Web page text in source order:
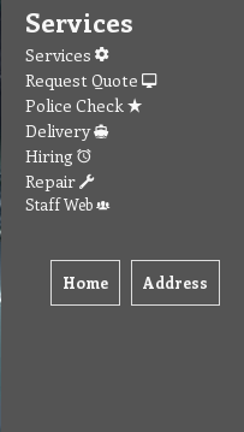
Services
Services
Request Quote
Police Check
Delivery
Hiring
Repair
Staff Web
Home Address